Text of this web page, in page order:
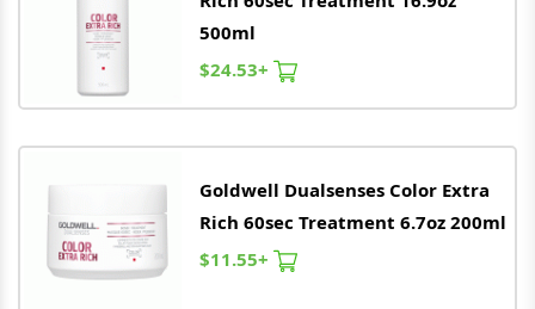
500ml
$24.53+
Goldwell Dualsenses Color Extra
Rich 60sec Treatment 6.7oz 200ml
$11.55+